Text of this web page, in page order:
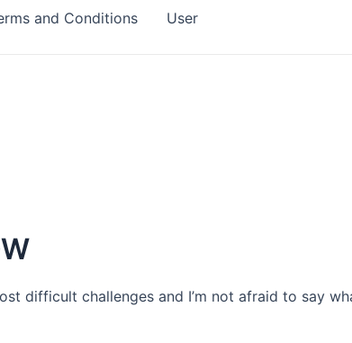
and Conditions User
difficult challenges and I’m not afraid to say